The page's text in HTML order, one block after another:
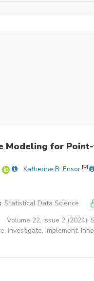
Modeling for
Katherine B. Ensor
Statistical Data Science
Volume 22, Issue 2 (2024):
Investigate, Implement,